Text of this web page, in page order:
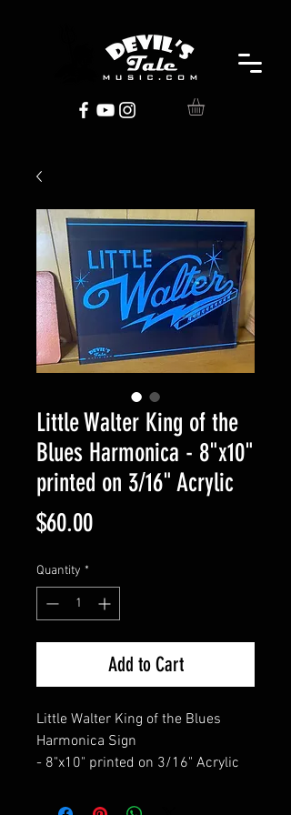
Little Walter King of the
Blues Harmonica - 8"x10"
printed on 3/16" Acrylic
$60.00Price
Quantity *
Add to Cart
Little Walter King of the Blues
Harmonica Sign
- 8"x10" printed on 3/16" Acrylic